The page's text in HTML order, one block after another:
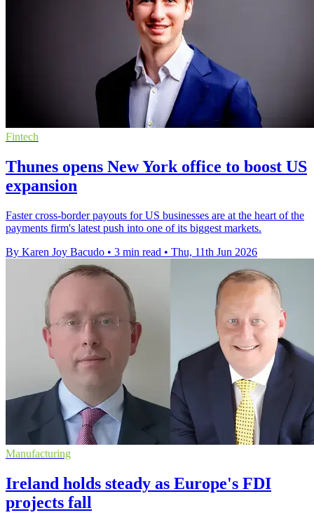
Fintech
Thunes opens New York office to boost US
expansion
Faster cross-border payouts for US businesses are at the heart of the
payments firm's latest push into one of its biggest markets.
By Karen Joy Bacudo • 3 min read • Thu, 11th Jun 2026
Manufacturing
Ireland holds steady as Europe's FDI
projects fall